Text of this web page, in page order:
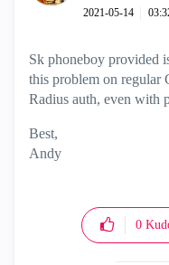
‎2021-05-14
Sk phoneboy provided
this problem on regular
Radius auth, even with
Best,
Andy
0